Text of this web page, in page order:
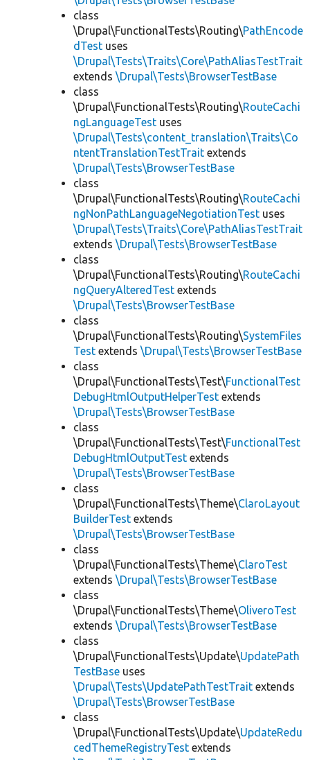
class
\Drupal\FunctionalTests\Routing\PathEncode
dTest uses
\Drupal\Tests\Traits\Core\PathAliasTestTrait
extends \Drupal\Tests\BrowserTestBase
class
\Drupal\FunctionalTests\Routing\RouteCachi
ngLanguageTest uses
\Drupal\Tests\content_translation\Traits\Co
ntentTranslationTestTrait extends
\Drupal\Tests\BrowserTestBase
class
\Drupal\FunctionalTests\Routing\RouteCachi
ngNonPathLanguageNegotiationTest uses
\Drupal\Tests\Traits\Core\PathAliasTestTrait
extends \Drupal\Tests\BrowserTestBase
class
\Drupal\FunctionalTests\Routing\RouteCachi
ngQueryAlteredTest extends
\Drupal\Tests\BrowserTestBase
class
\Drupal\FunctionalTests\Routing\SystemFiles
Test extends \Drupal\Tests\BrowserTestBase
class
\Drupal\FunctionalTests\Test\FunctionalTest
DebugHtmlOutputHelperTest extends
\Drupal\Tests\BrowserTestBase
class
\Drupal\FunctionalTests\Test\FunctionalTest
DebugHtmlOutputTest extends
\Drupal\Tests\BrowserTestBase
class
\Drupal\FunctionalTests\Theme\ClaroLayout
BuilderTest extends
\Drupal\Tests\BrowserTestBase
class
\Drupal\FunctionalTests\Theme\ClaroTest
extends \Drupal\Tests\BrowserTestBase
class
\Drupal\FunctionalTests\Theme\OliveroTest
extends \Drupal\Tests\BrowserTestBase
class
\Drupal\FunctionalTests\Update\UpdatePath
TestBase uses
\Drupal\Tests\UpdatePathTestTrait extends
\Drupal\Tests\BrowserTestBase
class
\Drupal\FunctionalTests\Update\UpdateRedu
cedThemeRegistryTest extends